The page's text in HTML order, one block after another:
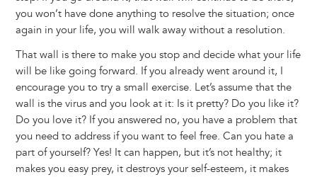
you won’t have done anything to resolve the situation; once
again in your life, you will walk away without a resolution.
That wall is there to make you stop and decide what your life
will be like going forward. If you already went around it, I
encourage you to try a small exercise. Let’s assume that the
wall is the virus and you look at it: Is it pretty? Do you like it?
Do you love it? If you answered no, you have a problem that
you need to address if you want to feel free. Can you hate a
part of yourself? Yes! It can happen, but it’s not healthy; it
makes you easy prey, it destroys your self-esteem, it makes